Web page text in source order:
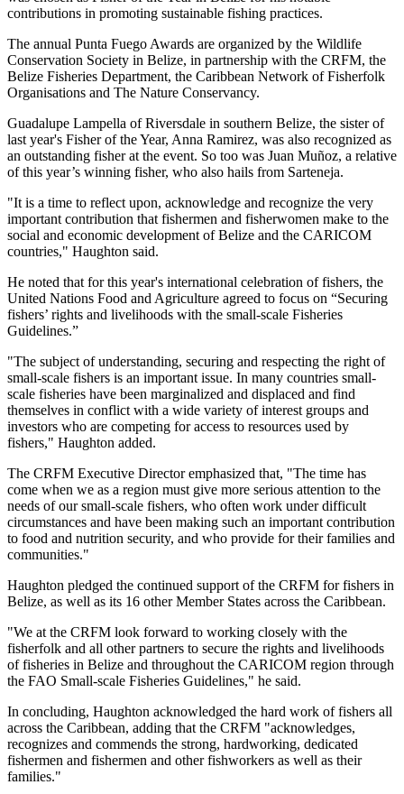
contributions in promoting sustainable fishing practices.
The annual Punta Fuego Awards are organized by the Wildlife
Conservation Society in Belize, in partnership with the CRFM, the
Belize Fisheries Department, the Caribbean Network of Fisherfolk
Organisations and The Nature Conservancy.
Guadalupe Lampella of Riversdale in southern Belize, the sister of
last year's Fisher of the Year, Anna Ramirez, was also recognized as
an outstanding fisher at the event. So too was Juan Muñoz, a relative
of this year’s winning fisher, who also hails from Sarteneja.
"It is a time to reflect upon, acknowledge and recognize the very
important contribution that fishermen and fisherwomen make to the
social and economic development of Belize and the CARICOM
countries," Haughton said.
He noted that for this year's international celebration of fishers, the
United Nations Food and Agriculture agreed to focus on “Securing
fishers’ rights and livelihoods with the small-scale Fisheries
Guidelines.”
"The subject of understanding, securing and respecting the right of
small-scale fishers is an important issue. In many countries small-
scale fisheries have been marginalized and displaced and find
themselves in conflict with a wide variety of interest groups and
investors who are competing for access to resources used by
fishers," Haughton added.
The CRFM Executive Director emphasized that, "The time has
come when we as a region must give more serious attention to the
needs of our small-scale fishers, who often work under difficult
circumstances and have been making such an important contribution
to food and nutrition security, and who provide for their families and
communities."
Haughton pledged the continued support of the CRFM for fishers in
Belize, as well as its 16 other Member States across the Caribbean.
"We at the CRFM look forward to working closely with the
fisherfolk and all other partners to secure the rights and livelihoods
of fisheries in Belize and throughout the CARICOM region through
the FAO Small-scale Fisheries Guidelines," he said.
In concluding, Haughton acknowledged the hard work of fishers all
across the Caribbean, adding that the CRFM "acknowledges,
recognizes and commends the strong, hardworking, dedicated
fishermen and fishermen and other fishworkers as well as their
families."